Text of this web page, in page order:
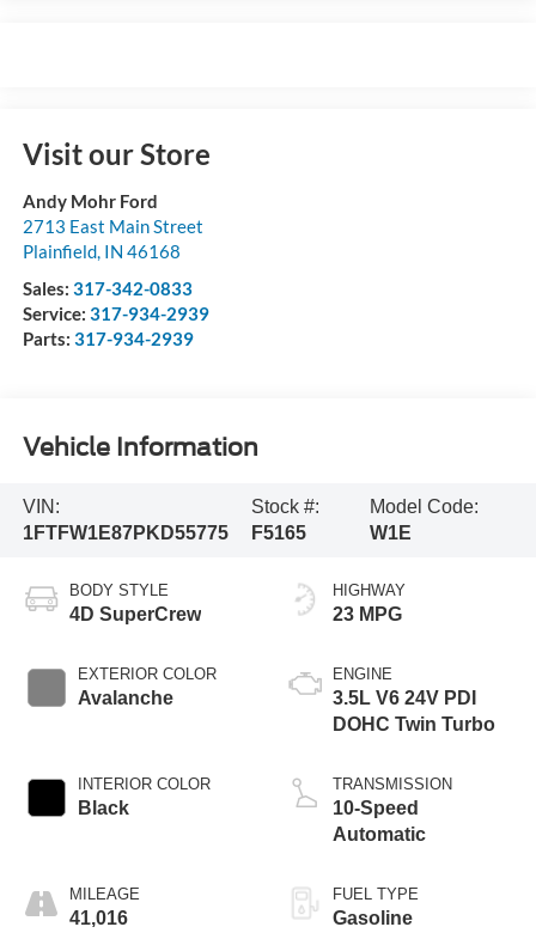
Visit our Store
Andy Mohr Ford
2713 East Main Street
Plainfield, IN 46168
Sales: 317-342-0833
Service: 317-934-2939
Parts: 317-934-2939
Vehicle Information
VIN:
1FTFW1E87PKD55775
Stock #:
F5165
Model Code:
W1E
BODY STYLE
4D SuperCrew
EXTERIOR COLOR
Avalanche
INTERIOR COLOR
Black
MILEAGE
41,016
HIGHWAY
23 MPG
ENGINE
3.5L V6 24V PDI
DOHC Twin Turbo
TRANSMISSION
10-Speed
Automatic
FUEL TYPE
Gasoline